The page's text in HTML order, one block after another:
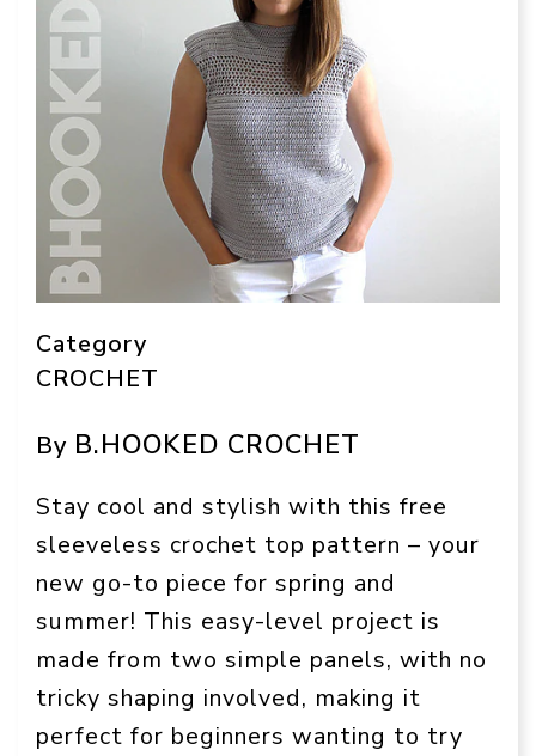
Category
CROCHET
By B.HOOKED CROCHET
Stay cool and stylish with this free
sleeveless crochet top pattern – your
new go-to piece for spring and
summer! This easy-level project is
made from two simple panels, with no
tricky shaping involved, making it
perfect for beginners wanting to try